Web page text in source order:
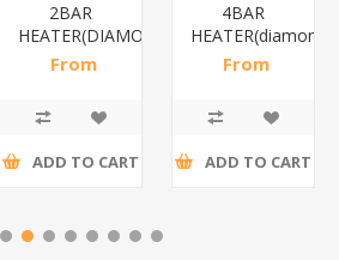
2BAR
HEATER(DIAMOND)/1*12
From
ADD TO CART
4BAR
From
ADD TO CART